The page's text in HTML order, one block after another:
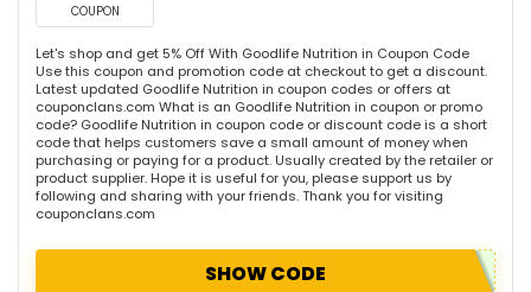
COUPON
Let's shop and get 5% Off With Goodlife Nutrition in Coupon Code
Use this coupon and promotion code at checkout to get a discount.
Latest updated Goodlife Nutrition in coupon codes or offers at
couponclans.com What is an Goodlife Nutrition in coupon or promo
code? Goodlife Nutrition in coupon code or discount code is a short
code that helps customers save a small amount of money when
purchasing or paying for a product. Usually created by the retailer or
product supplier. Hope it is useful for you, please support us by
following and sharing with your friends. Thank you for visiting
couponclans.com
SHOW CODE